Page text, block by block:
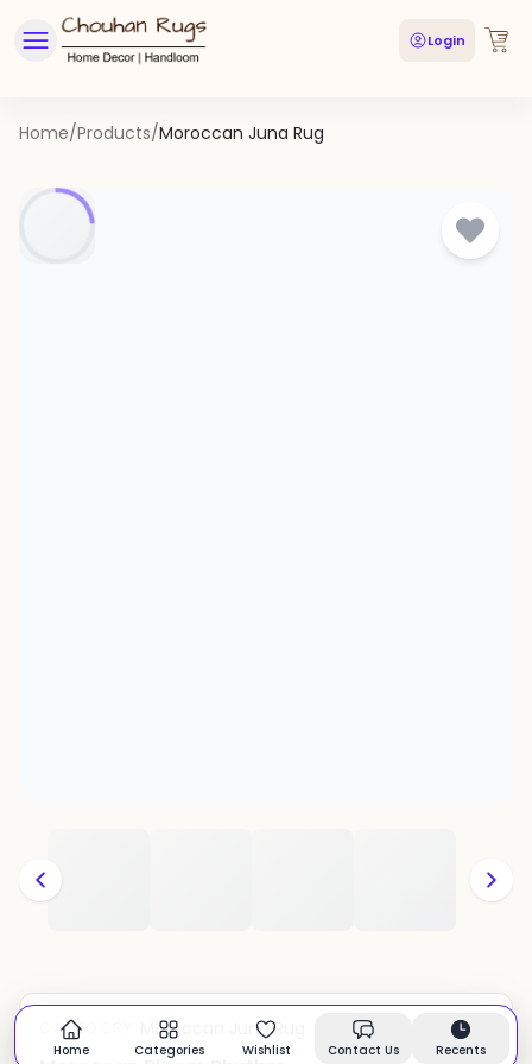
Login
Home/Products/Moroccan Juna Rug
CATEGORY: Moroccan Juna Rug In stock
Home Categories Wishlist Contact Us Recents